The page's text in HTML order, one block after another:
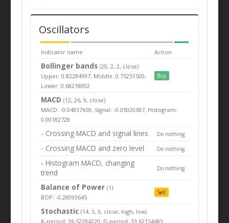
Oscillators
Indicator name Action
Bollinger bands(20, 2, 2, close)
Upper: 0.82284997, Middle: 0.75251500,
Lower: 0.68218002
Buy
MACD (12, 26, 9, close)
MACD: -0.04837659, Signal: -0.05020387, Histogram:
0.00182728
- Crossing MACD and signal lines Do nothing
- Crossing MACD and zero level Do nothing
- Histogram MACD, changing
trend
Do nothing
Balance of Power(1)
BOP: -0.28093645
Sell
Stochastic (14, 3, 3, close, high, low)
K-period: 36.52294220, D-period: 33.62154683